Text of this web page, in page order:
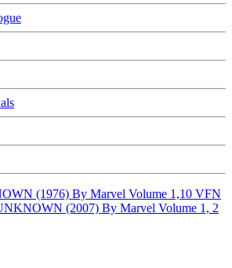
(1976) By Marvel Volume 1,10 VFN
(2007) By Marvel Volume 1, 2